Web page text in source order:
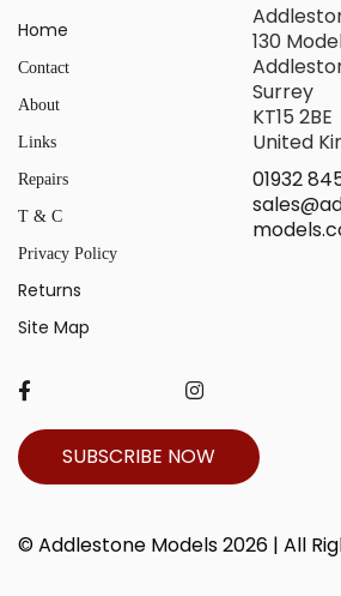
Home
Contact
About
Links
Repairs
T & C
Privacy Policy
Returns
Site Map
130
Surrey
KT15 2BE
United
01932
SUBSCRIBE NOW
© Addlestone Models 2026 | All